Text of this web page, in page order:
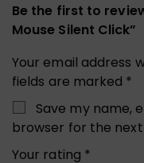
Be the first to
Mouse Silent Click”
Your email address
fields are marked *
Save my name,
browser for the
Your rating *